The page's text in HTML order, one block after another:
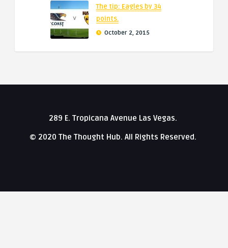
The tip: Eagles by 34
points.
October 2, 2015
289 E. Tropicana Avenue Las Vegas.
© 2020 The Thought Hub. All Rights Reserved.